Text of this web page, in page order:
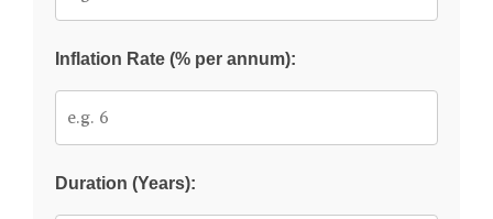
Inflation Rate (% per annum):
Duration (Years):